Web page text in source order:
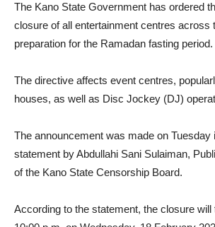
The Kano State Government has ordered
closure of all entertainment centres across
preparation for the Ramadan fasting period.
The directive affects event centres,
houses, as well as Disc Jockey (DJ)
The announcement was made on Tuesday
statement by Abdullahi Sani Sulaiman,
of the Kano State Censorship Board.
According to the statement, the closure will